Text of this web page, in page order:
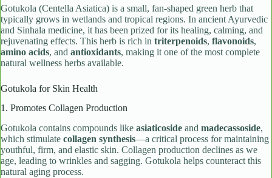
Gotukola (Centella Asiatica) is a small, fan-shaped green herb that
typically grows in wetlands and tropical regions. In ancient Ayurvedic
and Sinhala medicine, it has been prized for its healing, calming, and
rejuvenating effects. This herb is rich in triterpenoids, flavonoids,
amino acids, and antioxidants, making it one of the most complete
natural wellness herbs available.
Gotukola for Skin Health
1. Promotes Collagen Production
Gotukola contains compounds like asiaticoside and madecassoside,
which stimulate collagen synthesis—a critical process for maintaining
youthful, firm, and elastic skin. Collagen production declines as we
age, leading to wrinkles and sagging. Gotukola helps counteract this
natural aging process.